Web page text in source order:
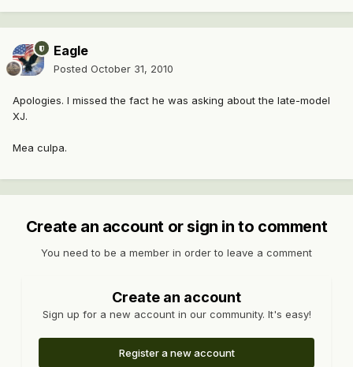
Eagle
Posted October 31, 2010
Apologies. I missed the fact he was asking about the late-model
XJ.
Mea culpa.
Create an account or sign in to comment
You need to be a member in order to leave a comment
Create an account
Sign up for a new account in our community. It's easy!
Register a new account